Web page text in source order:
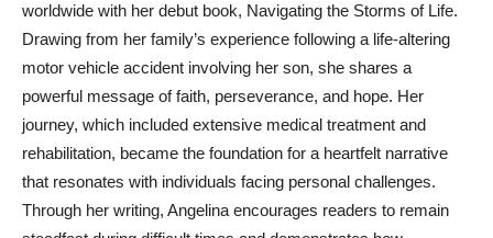
worldwide with her debut book, Navigating the Storms of Life.
Drawing from her family’s experience following a life-altering
motor vehicle accident involving her son, she shares a
powerful message of faith, perseverance, and hope. Her
journey, which included extensive medical treatment and
rehabilitation, became the foundation for a heartfelt narrative
that resonates with individuals facing personal challenges.
Through her writing, Angelina encourages readers to remain